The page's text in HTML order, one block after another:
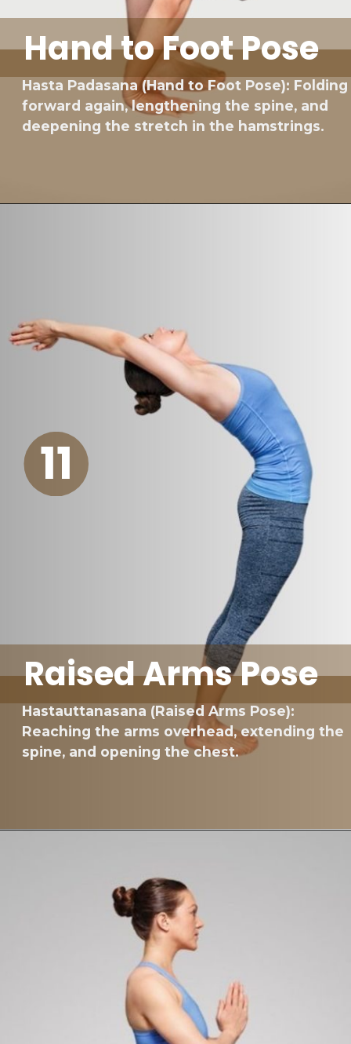
Hasta Padasana (Hand to Foot Pose): Folding
forward again, lengthening the spine, and
deepening the stretch in the hamstrings.
Hand to Foot Pose
Hastauttanasana (Raised Arms Pose):
Reaching the arms overhead, extending the
spine, and opening the chest.
11
Raised Arms Pose